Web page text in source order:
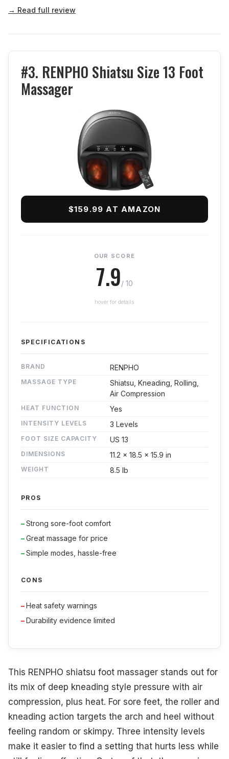
→ Read full review
#3. RENPHO Shiatsu Size 13 Foot
Massager
$159.99 AT AMAZON
OUR SCORE
7.9/ 10
hover for details
SPECIFICATIONS
BRAND RENPHO
MASSAGE TYPE
Shiatsu, Kneading, Rolling,
Air Compression
HEAT FUNCTION Yes
INTENSITY LEVELS 3 Levels
FOOT SIZE CAPACITY US 13
DIMENSIONS 11.2 x 18.5 x 15.9 in
WEIGHT 8.5 lb
PROS
Strong sore-foot comfort
Great massage for price
Simple modes, hassle-free
CONS
Heat safety warnings
Durability evidence limited
This RENPHO shiatsu foot massager stands out for
its mix of deep kneading style pressure with air
compression, plus heat. For sore feet, the roller and
kneading action targets the arch and heel without
feeling random or skimpy. Three intensity levels
make it easier to find a setting that hurts less while